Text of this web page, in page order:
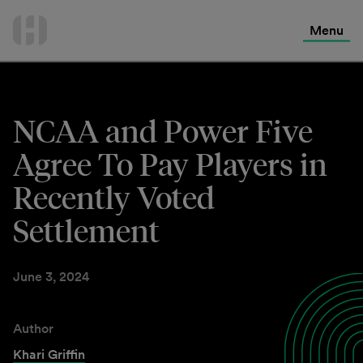
Menu
NCAA and Power Five
Agree To Pay Players in
Recently Voted
Settlement
June 3, 2024
Author
Khari Griffin